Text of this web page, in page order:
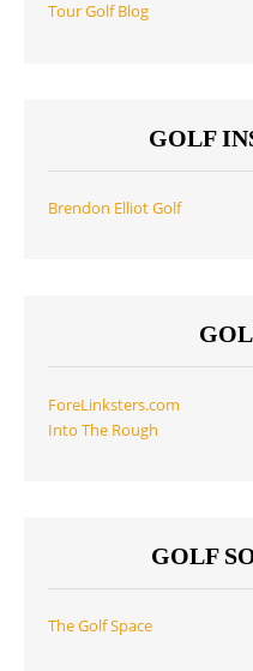
Tour Golf Blog
GOLF
Brendon Elliot Golf
ForeLinksters.com
Into The Rough
GOLF
The Golf Space